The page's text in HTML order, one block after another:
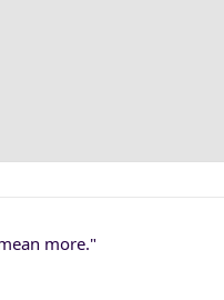
more."